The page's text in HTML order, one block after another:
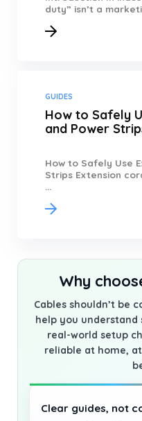
duty” isn’t a
GUIDES
How to Safely
and Power
How to Safely Use
Strips Extension
...
Why
Cables shouldn’t be
help you understand
real-world setup
reliable at home,
Clear guides, not